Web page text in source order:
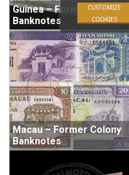
Guinea – Former Colony
Banknotes
Macau – Former Colony
Banknotes
CUSTOMIZE
COOKIES